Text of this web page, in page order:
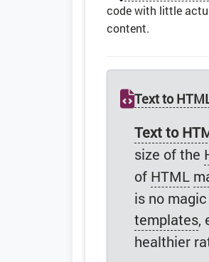
code with little
content.
Text to
Text to
size of the
of HTML
is no
templates,
healthier